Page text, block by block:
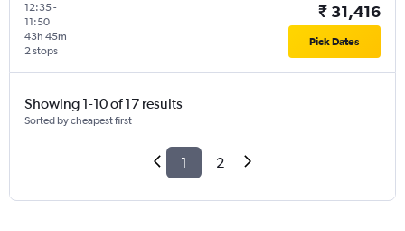
12:35-
11:50
2 stops
43h 45m
₹ 31,416
Pick Dates
Showing 1-10 of 17 results
Sorted by cheapest first
1 2